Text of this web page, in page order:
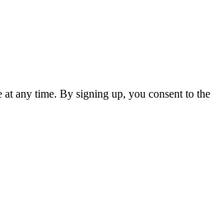
any time. By signing up, you consent to the